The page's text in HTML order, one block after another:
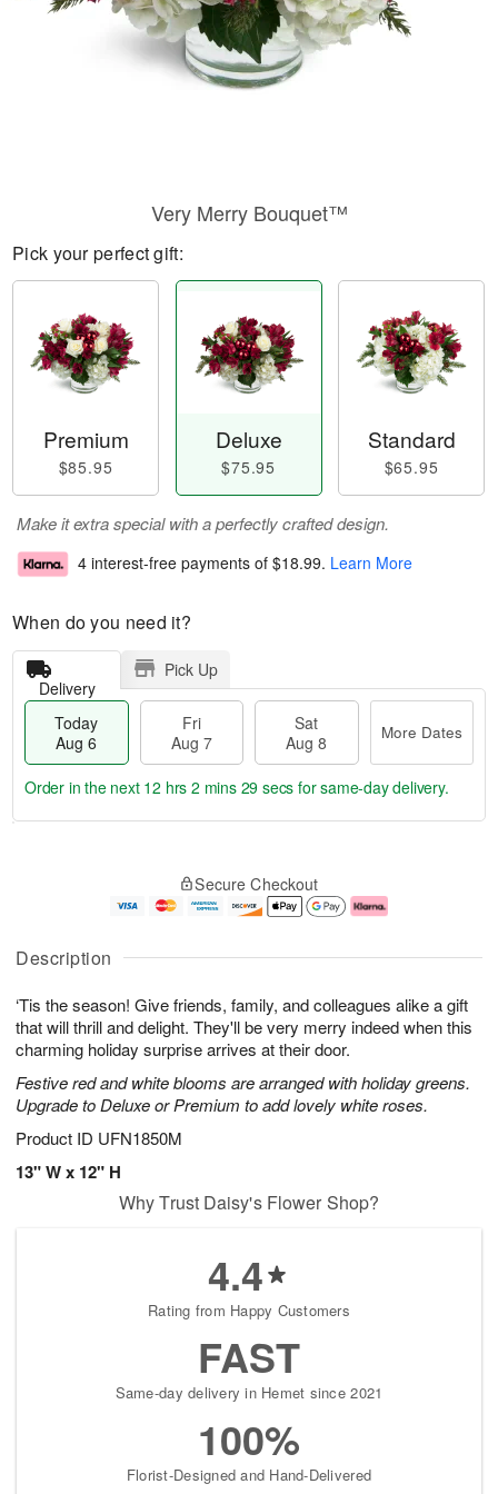
Description
‘Tis the season! Give friends, family, and colleagues alike a gift
that will thrill and delight. They'll be very merry indeed when this
charming holiday surprise arrives at their door.
Festive red and white blooms are arranged with holiday greens.
Upgrade to Deluxe or Premium to add lovely white roses.
Product ID UFN1850M
13" W x 12" H
Very Merry Bouquet™
Pick your perfect gift:
Premium
$85.95
Deluxe
$75.95
Standard
$65.95
Make it extra special with a perfectly crafted design.
4 interest-free payments of $18.99. Learn More
When do you need it?
Delivery
Pick Up
Today
Aug 6
Fri
Aug 7
Sat
Aug 8
More Dates
u
6
g
g
e
t
s
Order in the next 12 hrs 2 mins 28 secs for same-day delivery.
Secure Checkout
Why Trust Daisy's Flower Shop?
4.4
Rating from Happy Customers
FAST
Same-day delivery in Hemet since 2021
100%
Florist-Designed and Hand-Delivered